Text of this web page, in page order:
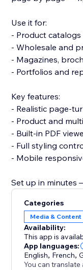
Use it for:
- Product
- Wholesale and
- Magazines,
- Portfolios and
Key features:
- Realistic page-
- Product and
- Built-in PDF
- Full styling
- Mobile
Set up in minutes
Add PDF
the browsing
Categories
Media & Content
Availability:
This app is
App languages:
English, French,
You can